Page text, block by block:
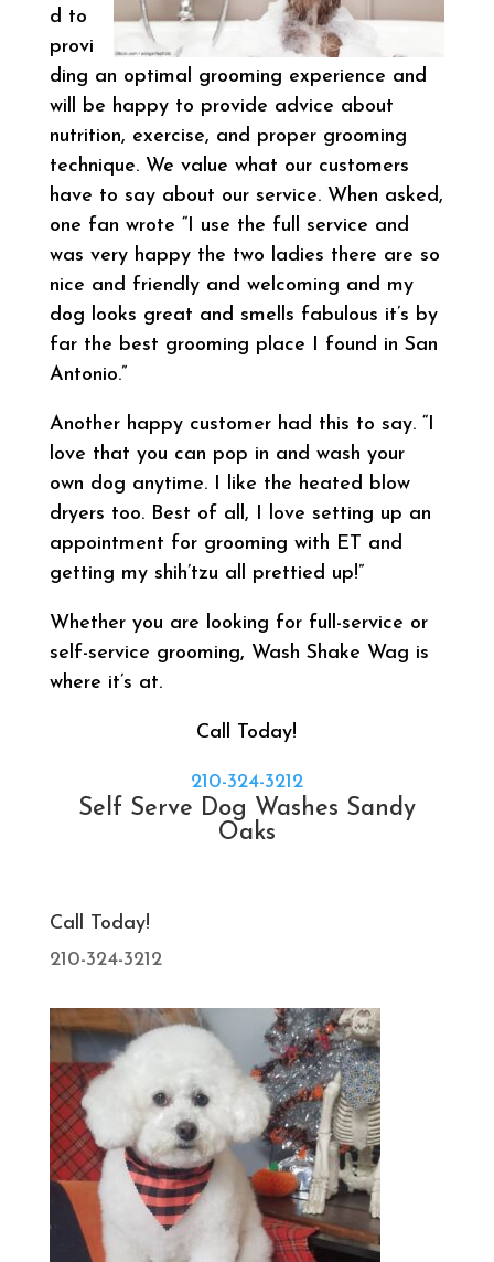
d to
provi
ding an optimal grooming experience and
will be happy to provide advice about
nutrition, exercise, and proper grooming
technique. We value what our customers
have to say about our service. When asked,
one fan wrote “I use the full service and
was very happy the two ladies there are so
nice and friendly and welcoming and my
dog looks great and smells fabulous it’s by
far the best grooming place I found in San
Antonio.”
Another happy customer had this to say. “I
love that you can pop in and wash your
own dog anytime. I like the heated blow
dryers too. Best of all, I love setting up an
appointment for grooming with ET and
getting my shih’tzu all prettied up!”
Whether you are looking for full-service or
self-service grooming, Wash Shake Wag is
where it’s at.
Call Today!
210-324-3212
Self Serve Dog Washes Sandy
Oaks
Call Today!
210-324-3212